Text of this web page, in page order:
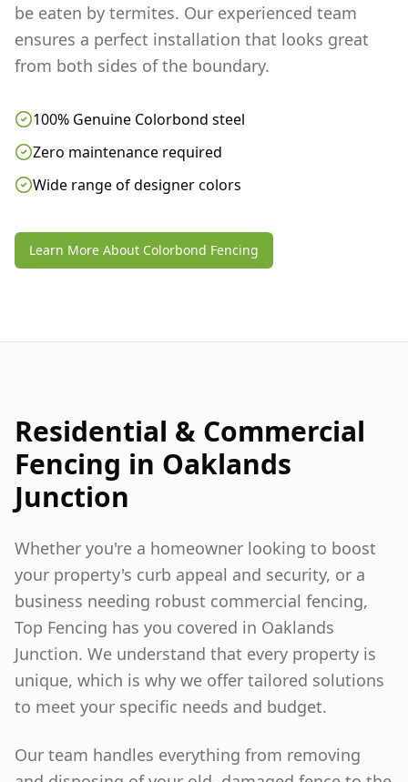
be eaten by termites. Our experienced team
ensures a perfect installation that looks great
from both sides of the boundary.
100% Genuine Colorbond steel
Zero maintenance required
Wide range of designer colors
Learn More About Colorbond Fencing
Residential & Commercial
Fencing in Oaklands
Junction
Whether you're a homeowner looking to boost
your property's curb appeal and security, or a
business needing robust commercial fencing,
Top Fencing has you covered in Oaklands
Junction. We understand that every property is
unique, which is why we offer tailored solutions
to meet your specific needs and budget.
Our team handles everything from removing